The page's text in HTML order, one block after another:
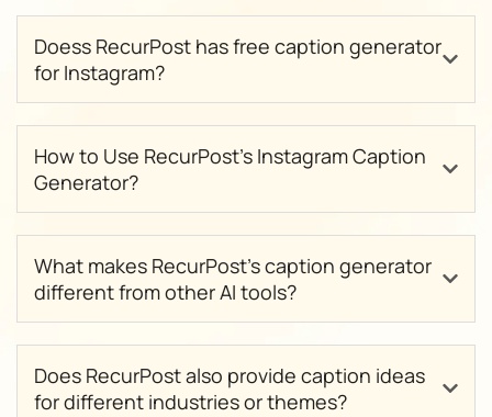
Doess RecurPost has free caption generator
for Instagram?
How to Use RecurPost’s Instagram Caption
Generator?
What makes RecurPost’s caption generator
different from other AI tools?
Does RecurPost also provide caption ideas
for different industries or themes?